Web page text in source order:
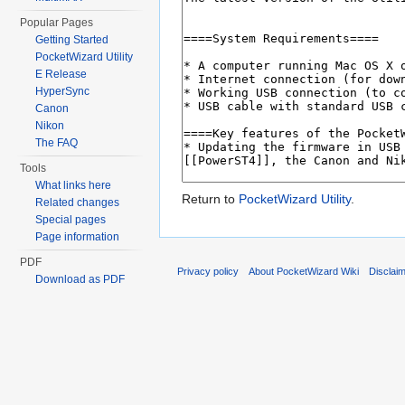
Return to PocketWizard Utility.
Popular Pages
Getting Started
PocketWizard Utility
E Release
HyperSync
Canon
Nikon
The FAQ
Tools
What links here
Related changes
Special pages
Page information
PDF
Download as PDF
Privacy policy About PocketWizard Wiki